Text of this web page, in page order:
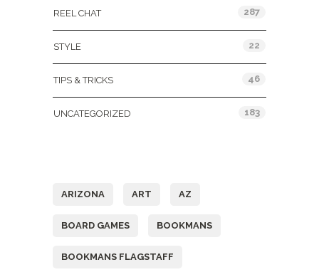
REEL CHAT 287
STYLE 22
TIPS & TRICKS 46
UNCATEGORIZED 183
ARIZONA ART AZ
BOARD GAMES BOOKMANS
BOOKMANS FLAGSTAFF